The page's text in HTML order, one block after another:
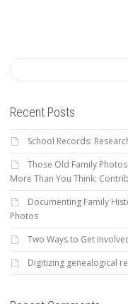
Recent Posts
School Records:
Those Old Family
More Than You Think:
Documenting Family
Photos
Two Ways to Get
Digitizing genealogical